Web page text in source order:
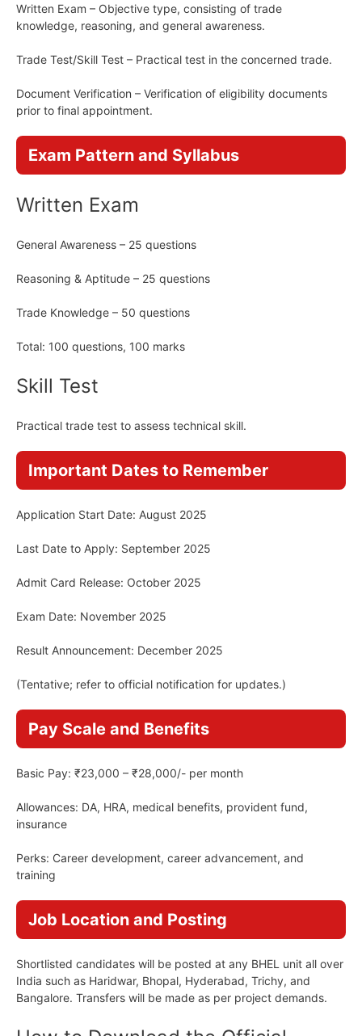
Written Exam – Objective type, consisting of trade
knowledge, reasoning, and general awareness.
Trade Test/Skill Test – Practical test in the concerned trade.
Document Verification – Verification of eligibility documents
prior to final appointment.
Exam Pattern and Syllabus
Written Exam
General Awareness – 25 questions
Reasoning & Aptitude – 25 questions
Trade Knowledge – 50 questions
Total: 100 questions, 100 marks
Skill Test
Practical trade test to assess technical skill.
Important Dates to Remember
Application Start Date: August 2025
Last Date to Apply: September 2025
Admit Card Release: October 2025
Exam Date: November 2025
Result Announcement: December 2025
(Tentative; refer to official notification for updates.)
Pay Scale and Benefits
Basic Pay: ₹23,000 – ₹28,000/- per month
Allowances: DA, HRA, medical benefits, provident fund,
insurance
Perks: Career development, career advancement, and
training
Job Location and Posting
Shortlisted candidates will be posted at any BHEL unit all over
India such as Haridwar, Bhopal, Hyderabad, Trichy, and
Bangalore. Transfers will be made as per project demands.